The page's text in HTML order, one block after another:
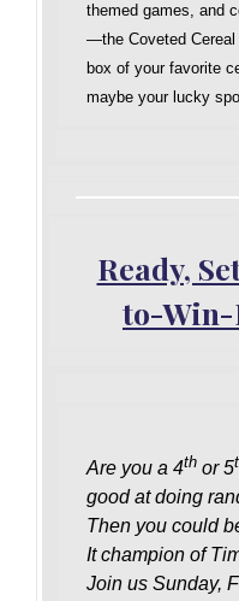
themed games, and
—the Coveted Cereal
box of your favorite
maybe your lucky
Ready,
to-
Are you a 4th or 5
good at doing
Then you could
It champion of
Join us Sunday,